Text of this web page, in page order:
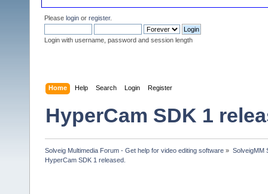
Please login or register.
Login with username, password and session length
Home Help Search Login Register
HyperCam SDK 1
Solveig Multimedia Forum - Get help for video editing software » SolveigMM
HyperCam SDK 1 released.